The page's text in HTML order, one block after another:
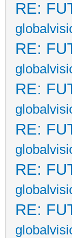
RE:
RE:
RE:
RE:
RE:
RE: